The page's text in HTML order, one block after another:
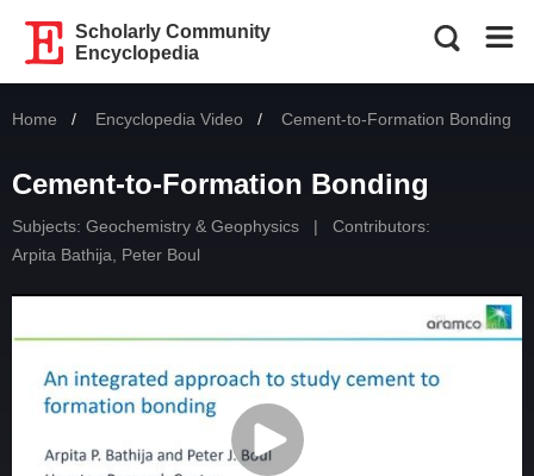
Scholarly Community
Encyclopedia
Home Encyclopedia Video Current:
Cement-to-Formation Bonding
Cement-to-Formation Bonding
Subjects: Geochemistry & Geophysics |
Contributors:
Arpita Bathija
Peter Boul